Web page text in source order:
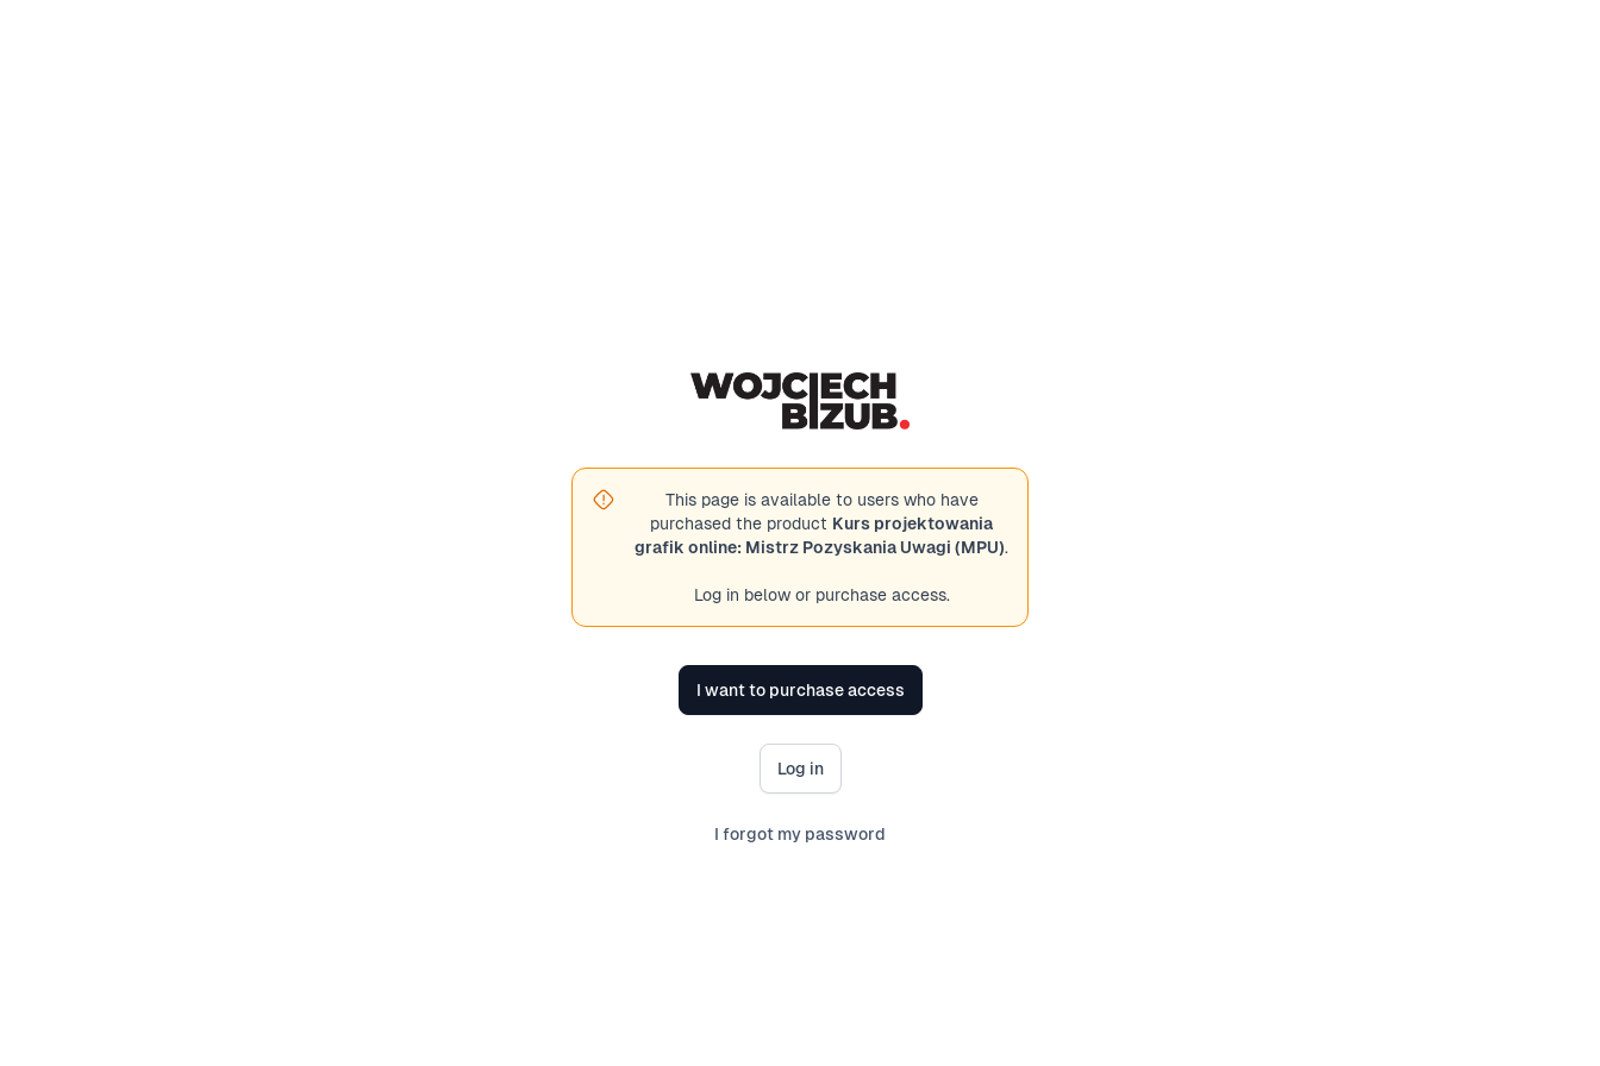
This page is available to users who have
purchased the product Kurs projektowania
grafik online: Mistrz Pozyskania Uwagi (MPU).
Log in below or purchase access.
I want to purchase access
Log in
I forgot my password